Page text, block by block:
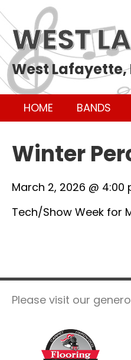
WEST
West
HOME BANDS
Winter
March 2, 2026 @ 4:00
Tech/Show Week for
Please visit our